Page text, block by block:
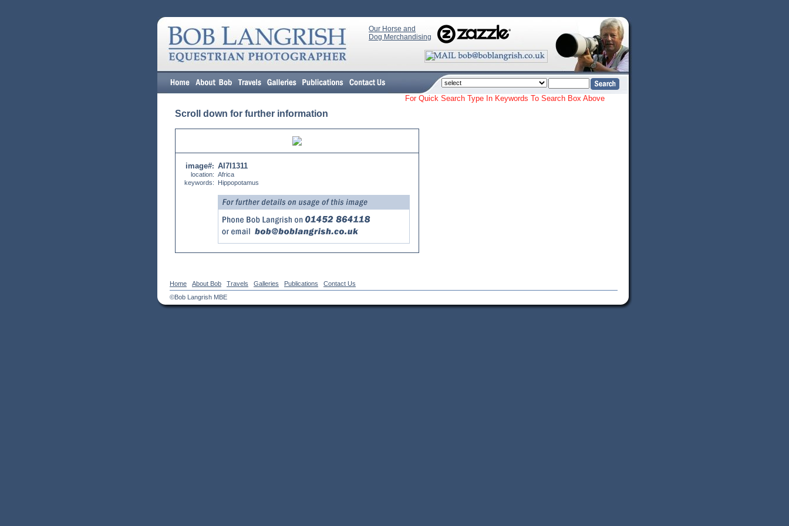
Our Horse and
Dog Merchandising
For Quick Search Type In Keywords To Search Box Above
Scroll down for further information
image#:
location:
keywords:
AI7I1311
Africa
Hippopotamus
Home About Bob Travels Galleries Publications
Contact Us
©Bob Langrish MBE